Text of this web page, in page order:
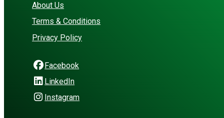
About Us
Terms & Conditions
Privacy Policy
Facebook
LinkedIn
Instagram